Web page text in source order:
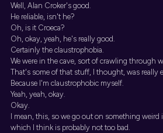
Well, Alan Croker's good.
He reliable, isn't he?
Oh, is it Croeca?
Oh, okay, yeah, he's really good.
Certainly the claustrophobia.
We were in the cave, sort of crawling through
That's some of that stuff, I thought, was really
Because I'm claustrophobic myself.
Yeah, yeah, okay.
Okay.
I mean, this, so we go out on something weird
which I think is probably not too bad.